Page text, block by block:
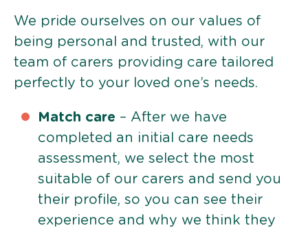
We pride ourselves on our values of
being personal and trusted, with our
team of carers providing care tailored
perfectly to your loved one’s needs.
Match care – After we have
completed an initial care needs
assessment, we select the most
suitable of our carers and send you
their profile, so you can see their
experience and why we think they